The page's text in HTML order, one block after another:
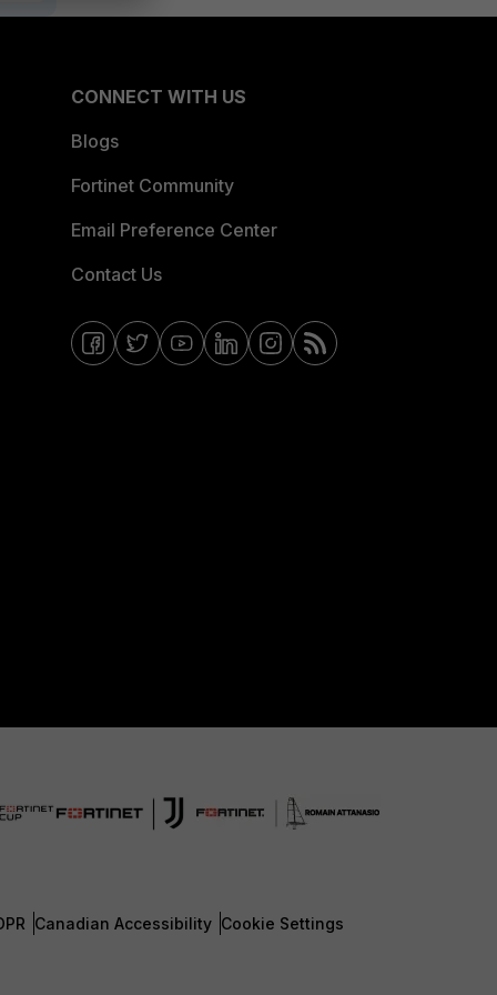
CONNECT WITH US
Blogs
Fortinet Community
Email Preference Center
Contact Us
Canadian Accessibility Cookie Settings